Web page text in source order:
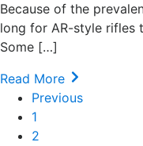
Because of the
long for AR-style rifles
Some […]
Read More
Previous
1
2